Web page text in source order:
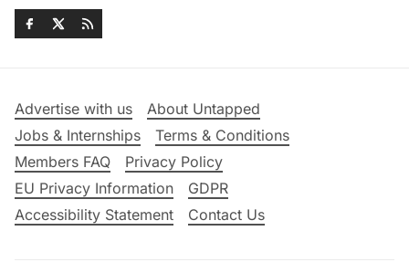
Advertise with us
About Untapped
Jobs & Internships
Terms & Conditions
Members FAQ
Privacy Policy
EU Privacy Information
GDPR
Accessibility Statement
Contact Us